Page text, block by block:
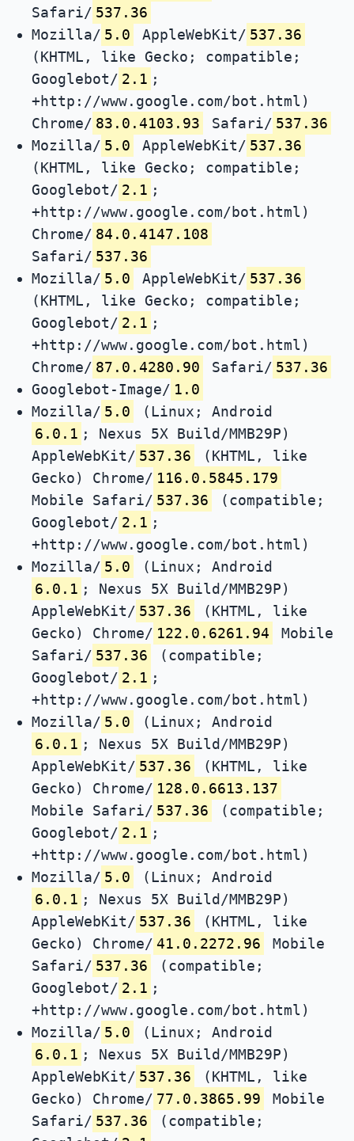
Safari/ 537.36
Mozilla/ 5.0 AppleWebKit/ 537.36
(KHTML, like Gecko; compatible;
Googlebot/ 2.1 ;
+http://www.google.com/bot.html)
Chrome/ 83.0.4103.93 Safari/ 537.36
Mozilla/ 5.0 AppleWebKit/ 537.36
(KHTML, like Gecko; compatible;
Googlebot/ 2.1 ;
+http://www.google.com/bot.html)
Chrome/ 84.0.4147.108
Safari/ 537.36
Mozilla/ 5.0 AppleWebKit/ 537.36
(KHTML, like Gecko; compatible;
Googlebot/ 2.1 ;
+http://www.google.com/bot.html)
Chrome/ 87.0.4280.90 Safari/ 537.36
Googlebot-Image/ 1.0
Mozilla/ 5.0
(Linux; Android
6.0.1 ; Nexus 5X Build/MMB29P)
AppleWebKit/ 537.36
(KHTML, like
Gecko) Chrome/ 116.0.5845.179
Mobile Safari/ 537.36
(compatible;
Googlebot/ 2.1 ;
+http://www.google.com/bot.html)
Mozilla/ 5.0
(Linux; Android
6.0.1 ; Nexus 5X Build/MMB29P)
AppleWebKit/ 537.36
(KHTML, like
Gecko) Chrome/ 122.0.6261.94
Mobile
Safari/ 537.36
(compatible;
Googlebot/ 2.1 ;
+http://www.google.com/bot.html)
Mozilla/ 5.0
(Linux; Android
6.0.1 ; Nexus 5X Build/MMB29P)
AppleWebKit/ 537.36
(KHTML, like
Gecko) Chrome/ 128.0.6613.137
Mobile Safari/ 537.36
(compatible;
Googlebot/ 2.1 ;
+http://www.google.com/bot.html)
Mozilla/ 5.0
(Linux; Android
6.0.1 ; Nexus 5X Build/MMB29P)
AppleWebKit/ 537.36
(KHTML, like
Gecko) Chrome/ 41.0.2272.96
Mobile
Safari/ 537.36
(compatible;
Googlebot/ 2.1 ;
+http://www.google.com/bot.html)
Mozilla/ 5.0
(Linux; Android
6.0.1 ; Nexus 5X Build/MMB29P)
AppleWebKit/ 537.36
(KHTML, like
Gecko) Chrome/ 77.0.3865.99
Mobile
Safari/ 537.36
(compatible;